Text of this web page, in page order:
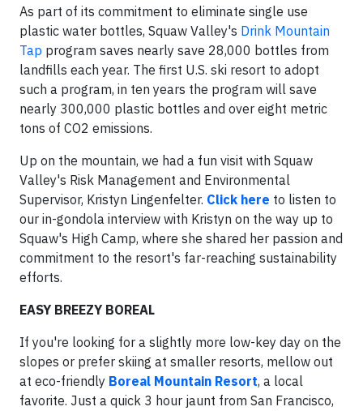
As part of its commitment to eliminate single use
plastic water bottles, Squaw Valley's Drink Mountain
Tap program saves nearly save 28,000 bottles from
landfills each year. The first U.S. ski resort to adopt
such a program, in ten years the program will save
nearly 300,000 plastic bottles and over eight metric
tons of CO2 emissions.
Up on the mountain, we had a fun visit with Squaw
Valley's Risk Management and Environmental
Supervisor, Kristyn Lingenfelter. Click here to listen to
our in-gondola interview with Kristyn on the way up to
Squaw's High Camp, where she shared her passion and
commitment to the resort's far-reaching sustainability
efforts.
EASY BREEZY BOREAL
If you're looking for a slightly more low-key day on the
slopes or prefer skiing at smaller resorts, mellow out
at eco-friendly Boreal Mountain Resort, a local
favorite. Just a quick 3 hour jaunt from San Francisco,